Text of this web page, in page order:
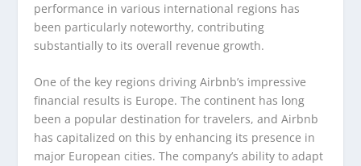
performance in various international regions has
been particularly noteworthy, contributing
substantially to its overall revenue growth.
One of the key regions driving Airbnb’s impressive
financial results is Europe. The continent has long
been a popular destination for travelers, and Airbnb
has capitalized on this by enhancing its presence in
major European cities. The company’s ability to adapt